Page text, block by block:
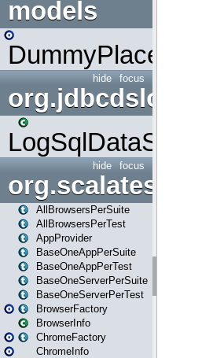
models
focus
hide
org.jdbcdslog
LogSqlDataSource
focus
hide
AllBrowsersPerSuite
AllBrowsersPerTest
AppProvider
BaseOneAppPerSuite
BaseOneAppPerTest
BaseOneServerPerSuite
BaseOneServerPerTest
BrowserFactory
BrowserInfo
ChromeFactory
ChromeInfo